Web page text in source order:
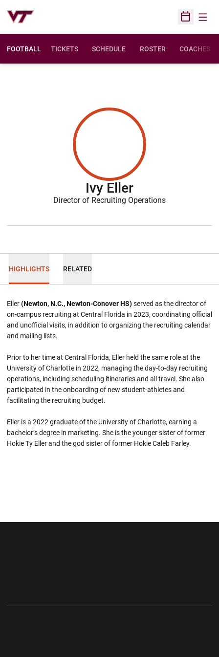
Open
FOOTBALL TICKETS SCHEDULE ROSTER COACHES
Ivy Eller
Director of Recruiting Operations
HIGHLIGHTS RELATED
Eller(Newton, N.C., Newton-Conover HS)served as the director of
on-campus recruiting at Central Florida in 2023, coordinating official
and unofficial visits, in addition to organizing the recruiting calendar
and mailing lists.
Prior to her time at Central Florida, Eller held the same role at the
University of Charlotte in 2022, managing the day-to-day recruiting
operations, including scheduling itineraries and all travel. She also
participated in the onboarding of new student-athletes and
facilitating the recruiting budget.
Eller is a 2022 graduate of the University of Charlotte, earning a
bachelor’s degree in marketing. She is the younger sister of former
Hokie Ty Eller and the god sister of former Hokie Caleb Farley.